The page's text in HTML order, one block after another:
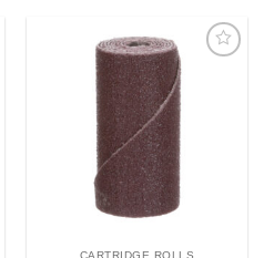
CARTRIDGE ROLLS